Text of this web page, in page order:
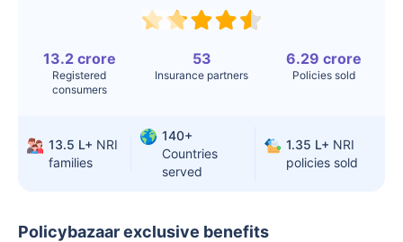
Policybazaar exclusive benefits
13.2 crore
Registered
consumers
53
Insurance partners
6.29 crore
Policies sold
13.5 L+ NRI
families
140+
Countries
served
1.35 L+ NRI
policies sold
$3.6-7.8K
$3.4-6.6K $30-70K
Liver Transplant $24-38K $880K-1.3M
$9.6-19K $442-475K